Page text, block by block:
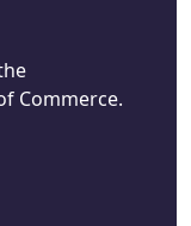
Commerce.